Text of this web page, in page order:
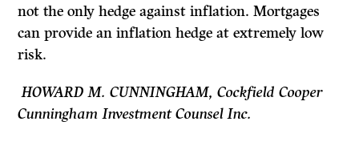
not the only hedge against inflation. Mortgages
can provide an inflation hedge at extremely low
risk.
HOWARD M. CUNNINGHAM, Cockfield Cooper
Cunningham Investment Counsel Inc.